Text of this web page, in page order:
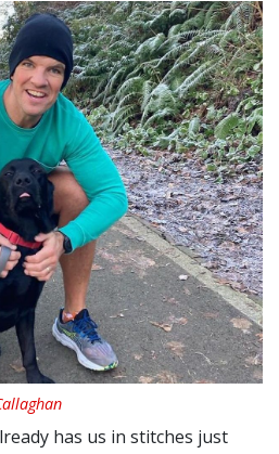
has us in stitches just